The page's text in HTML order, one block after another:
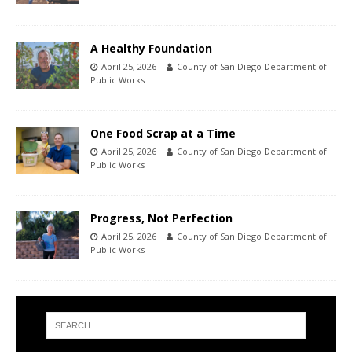
A Healthy Foundation
April 25, 2026
County of San Diego Department of
Public Works
One Food Scrap at a Time
April 25, 2026
County of San Diego Department of
Public Works
Progress, Not Perfection
April 25, 2026
County of San Diego Department of
Public Works